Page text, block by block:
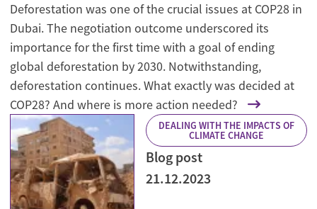
Deforestation was one of the crucial issues at COP28 in
Dubai. The negotiation outcome underscored its
importance for the first time with a goal of ending
global deforestation by 2030. Notwithstanding,
deforestation continues. What exactly was decided at
COP28? And where is more action needed?
DEALING WITH THE IMPACTS OF
CLIMATE CHANGE
Blog post
21.12.2023